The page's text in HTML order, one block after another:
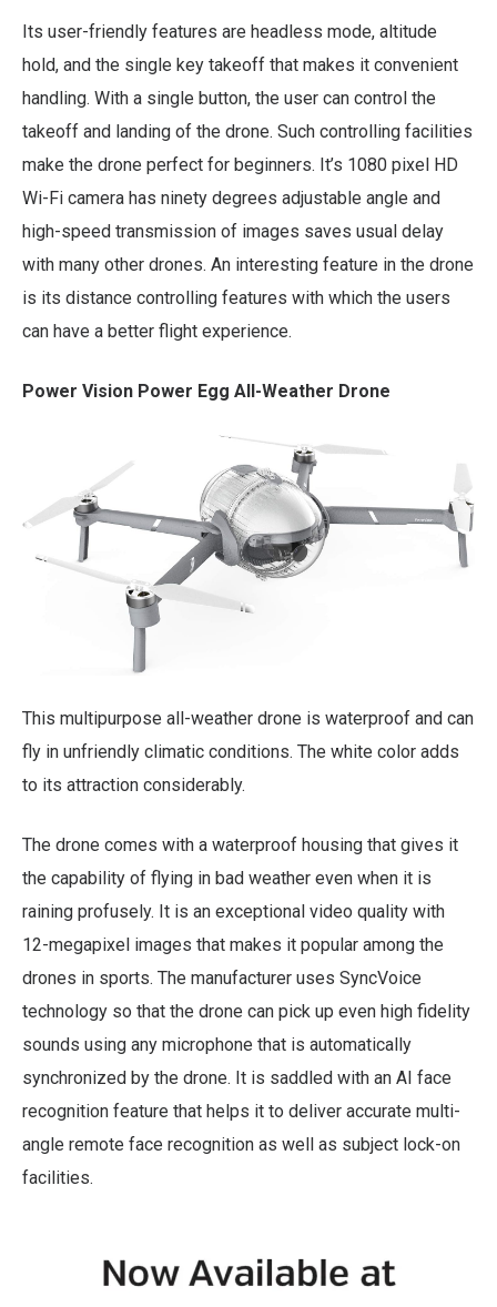
Its user-friendly features are headless mode, altitude
hold, and the single key takeoff that makes it convenient
handling. With a single button, the user can control the
takeoff and landing of the drone. Such controlling facilities
make the drone perfect for beginners. It’s 1080 pixel HD
Wi-Fi camera has ninety degrees adjustable angle and
high-speed transmission of images saves usual delay
with many other drones. An interesting feature in the drone
is its distance controlling features with which the users
can have a better flight experience.
Power Vision Power Egg All-Weather Drone
This multipurpose all-weather drone is waterproof and can
fly in unfriendly climatic conditions. The white color adds
to its attraction considerably.
The drone comes with a waterproof housing that gives it
the capability of flying in bad weather even when it is
raining profusely. It is an exceptional video quality with
12-megapixel images that makes it popular among the
drones in sports. The manufacturer uses SyncVoice
technology so that the drone can pick up even high fidelity
sounds using any microphone that is automatically
synchronized by the drone. It is saddled with an AI face
recognition feature that helps it to deliver accurate multi-
angle remote face recognition as well as subject lock-on
facilities.